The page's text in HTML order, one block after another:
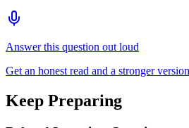
Answer this question out loud
Get an honest read and a stronger
Keep Preparing